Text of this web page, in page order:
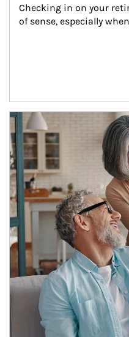
Checking in on your
of sense, especially
Article Image